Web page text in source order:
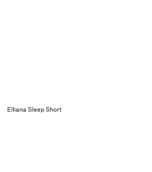
Elliana Sleep Short